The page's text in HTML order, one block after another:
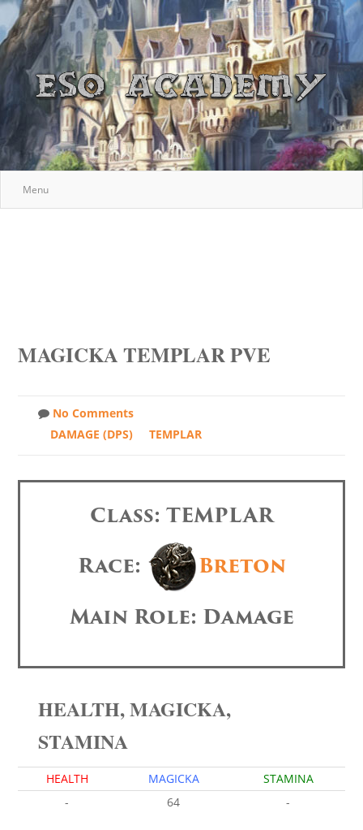
Menu
MAGICKA TEMPLAR PVE
No Comments
DAMAGE (DPS)
TEMPLAR
Class: TEMPLAR
Race:
Breton
Main Role: Damage
HEALTH, MAGICKA,
STAMINA
HEALTH MAGICKA
STAMINA
-
64 -